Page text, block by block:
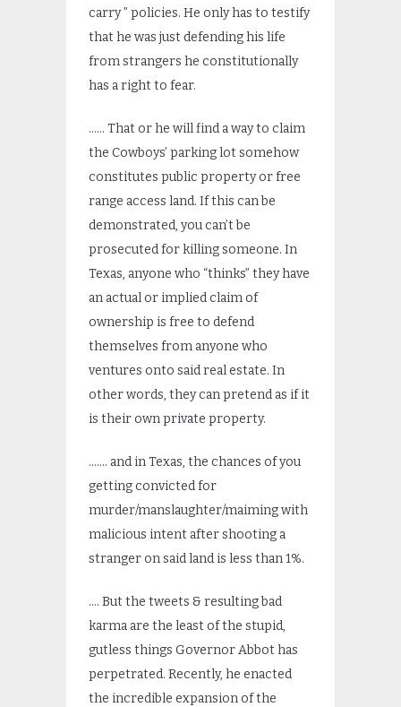
carry ” policies. He only has to testify
that he was just defending his life
from strangers he constitutionally
has a right to fear.
…… That or he will find a way to claim
the Cowboys’ parking lot somehow
constitutes public property or free
range access land. If this can be
demonstrated, you can’t be
prosecuted for killing someone. In
Texas, anyone who “thinks” they have
an actual or implied claim of
ownership is free to defend
themselves from anyone who
ventures onto said real estate. In
other words, they can pretend as if it
is their own private property.
……. and in Texas, the chances of you
getting convicted for
murder/manslaughter/maiming with
malicious intent after shooting a
stranger on said land is less than 1%.
…. But the tweets & resulting bad
karma are the least of the stupid,
gutless things Governor Abbot has
perpetrated. Recently, he enacted
the incredible expansion of the